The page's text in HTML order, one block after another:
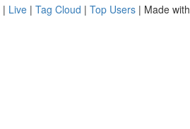
| Live | Tag Cloud | Top Users | Made with